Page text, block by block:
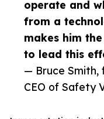
operate and
from a
makes him
to lead this
— Bruce Smith,
CEO of Safety